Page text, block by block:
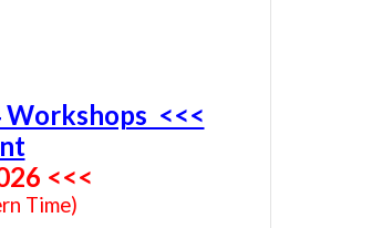
Workshops <<<
6 <<<
Time)